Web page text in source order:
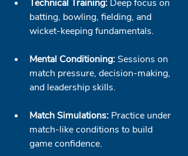
Technical Training: Deep focus on
batting, bowling, fielding, and
wicket-keeping fundamentals.
Mental Conditioning: Sessions on
match pressure, decision-making,
and leadership skills.
Match Simulations: Practice under
match-like conditions to build
game confidence.